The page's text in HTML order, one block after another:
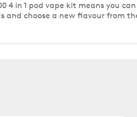
4 in 1 pod vape kit means you
and choose a new flavour from